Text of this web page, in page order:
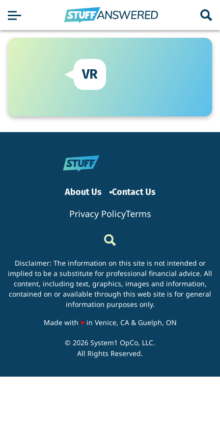
VR
About Us Contact Us
Privacy PolicyTerms
Disclaimer: The information on this site is not intended or
implied to be a substitute for professional financial advice. All
content, including text, graphics, images and information,
contained on or available through this web site is for general
information purposes only.
Made with ♥love
in Venice, CA & Guelph, ON
© 2026 System1 OpCo, LLC.
All Rights Reserved.